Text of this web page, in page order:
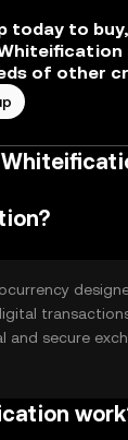
today to
of other
and secure
applications